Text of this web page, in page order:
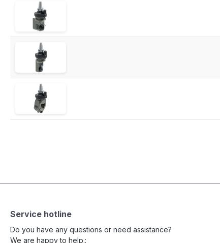
Service hotline
Do you have any questions or need assistance?
We are happy to help.: